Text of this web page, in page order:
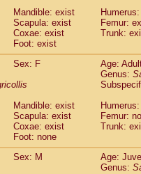
Macaca fuscaca
Macaca fuscata
Macaca fuscata
Macaca maura
Macaca mulatta (101)
Macaca nemestrina(6)
Macaca nigra(1)
Macaca silenus(1)
Macaca sinica
Macaca sylvanus
Macaca thibetana(0)
Macaca tonkeana(0)
hybrid(2)
Mandible: exist
Scapula: exist
Femur:
Coxae: exist
Trunk:
Foot: exist
Sex: F
Age:
Genus:
Mandible: exist
Scapula: exist
Femur:
Coxae: exist
Trunk:
Foot: none
Sex: M
Age:
Genus: